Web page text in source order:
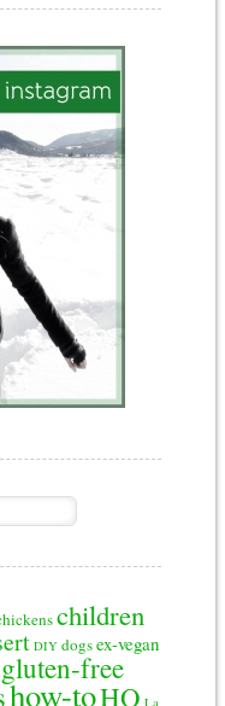
children
DIY dogsex-vegan
gluten-free
how-toHQ La